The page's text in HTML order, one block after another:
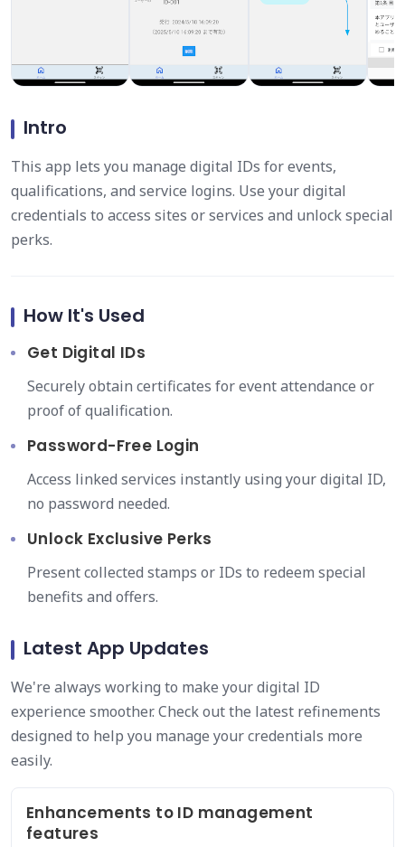
Intro
This app lets you manage digital IDs for events,
qualifications, and service logins. Use your digital
credentials to access sites or services and unlock special
perks.
How It's Used
Get Digital IDs
Securely obtain certificates for event attendance or
proof of qualification.
Password-Free Login
Access linked services instantly using your digital ID,
no password needed.
Unlock Exclusive Perks
Present collected stamps or IDs to redeem special
benefits and offers.
Latest App Updates
We're always working to make your digital ID
experience smoother. Check out the latest refinements
designed to help you manage your credentials more
easily.
Enhancements to ID management
features